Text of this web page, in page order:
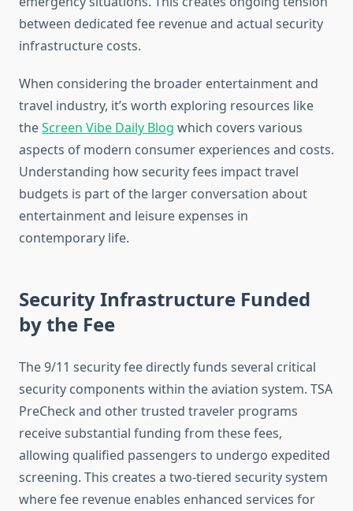
between dedicated fee revenue and actual security
infrastructure costs.
When considering the broader entertainment and
travel industry, it’s worth exploring resources like
theScreen Vibe Daily Blog which covers various
aspects of modern consumer experiences and costs.
Understanding how security fees impact travel
budgets is part of the larger conversation about
entertainment and leisure expenses in
contemporary life.
Security Infrastructure Funded
by the Fee
The 9/11 security fee directly funds several critical
security components within the aviation system. TSA
PreCheck and other trusted traveler programs
receive substantial funding from these fees,
allowing qualified passengers to undergo expedited
screening. This creates a two-tiered security system
where fee revenue enables enhanced services for